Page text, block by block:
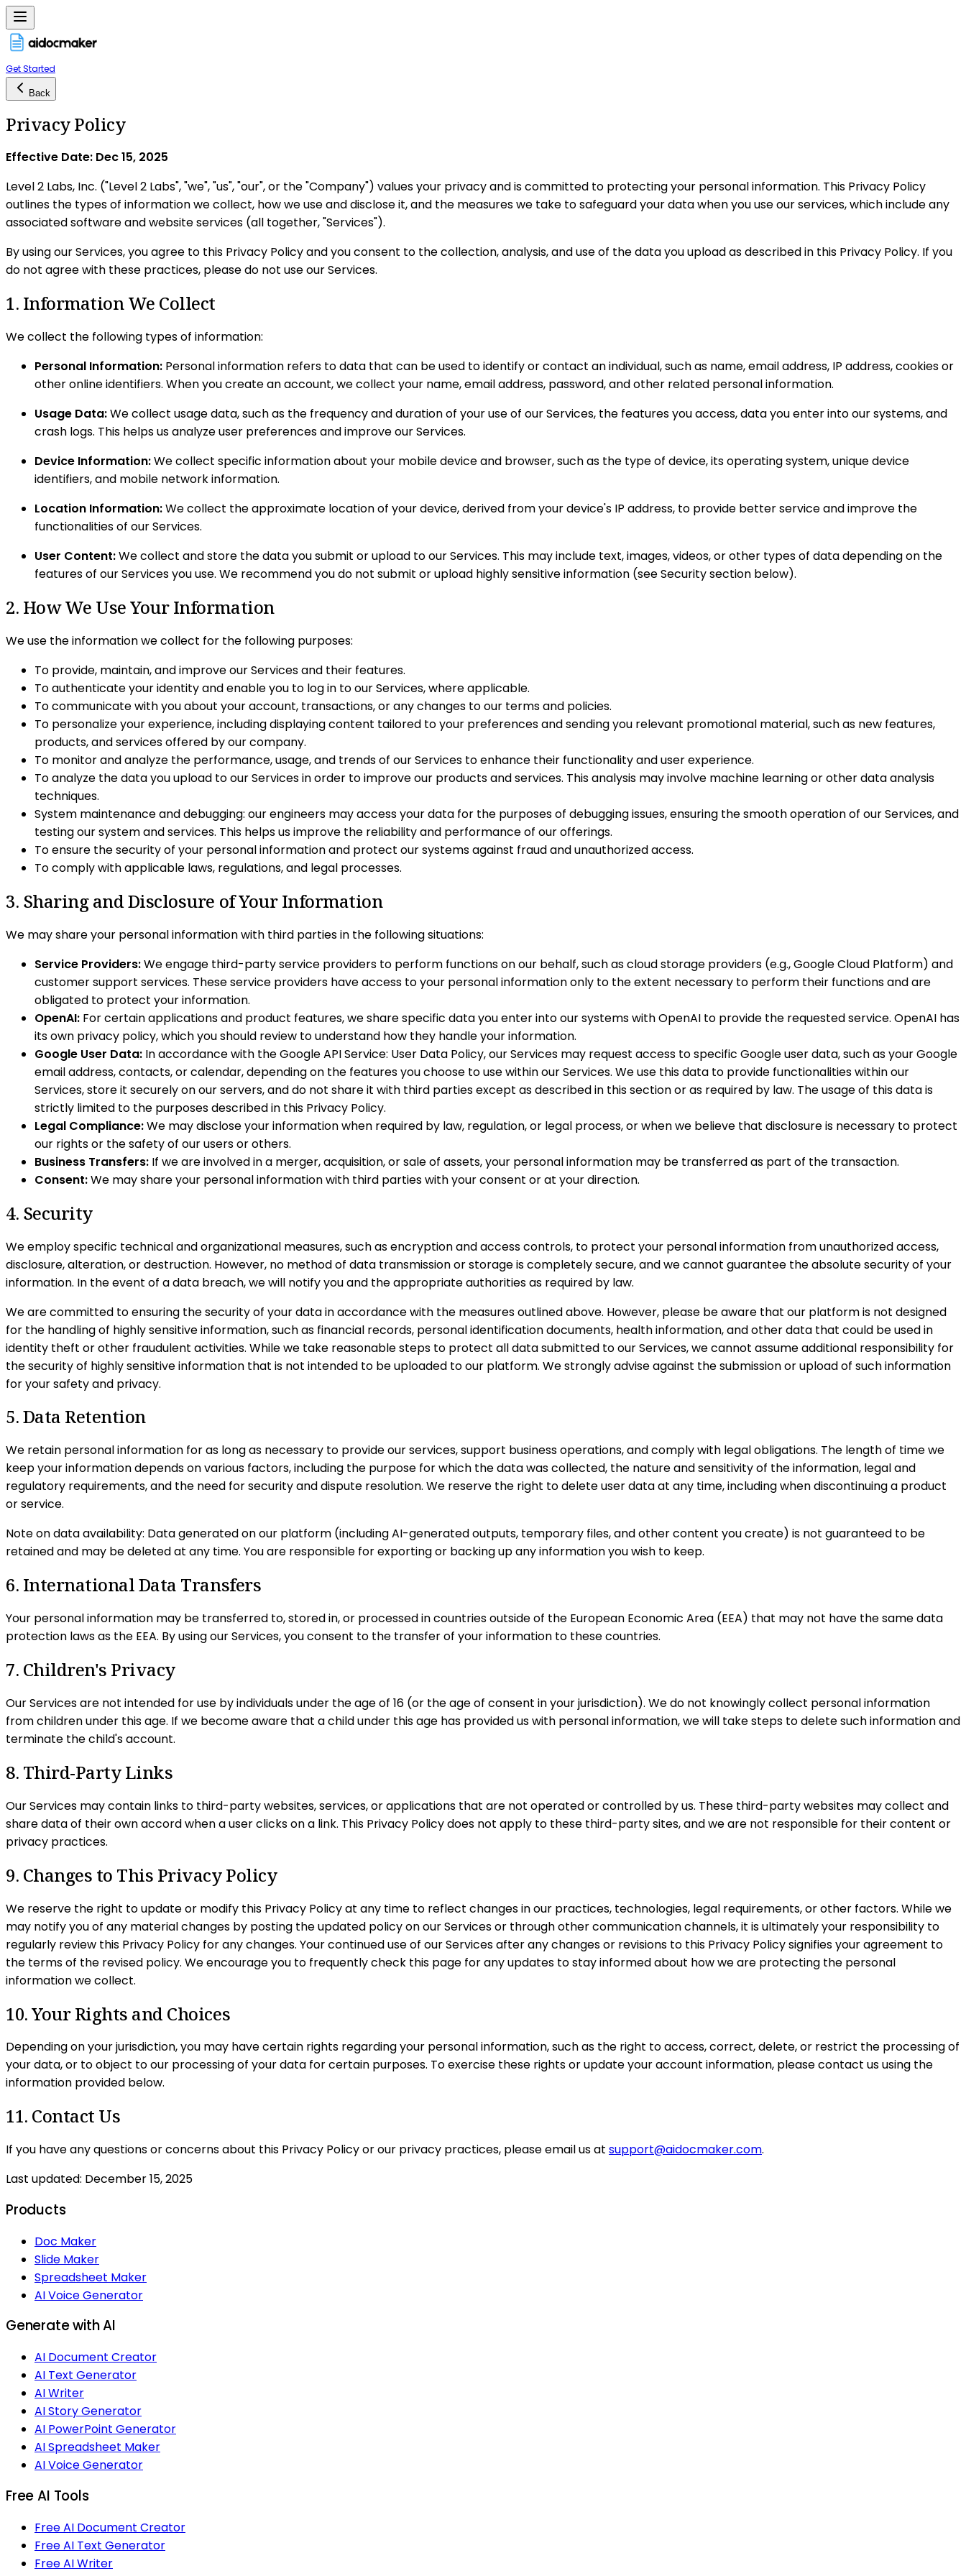
Get Started
Back
Privacy Policy
Effective Date: Dec 15, 2025
Level 2 Labs, Inc. ("Level 2 Labs", "we", "us", "our", or the "Company") values your privacy and is committed to protecting your personal information. This Privacy Policy
outlines the types of information we collect, how we use and disclose it, and the measures we take to safeguard your data when you use our services, which include any
associated software and website services (all together, "Services").
By using our Services, you agree to this Privacy Policy and you consent to the collection, analysis, and use of the data you upload as described in this Privacy Policy. If you
do not agree with these practices, please do not use our Services.
1. Information We Collect
We collect the following types of information:
Personal Information: Personal information refers to data that can be used to identify or contact an individual, such as name, email address, IP address, cookies or
other online identifiers. When you create an account, we collect your name, email address, password, and other related personal information.
Usage Data:We collect usage data, such as the frequency and duration of your use of our Services, the features you access, data you enter into our systems, and
crash logs. This helps us analyze user preferences and improve our Services.
Device Information:We collect specific information about your mobile device and browser, such as the type of device, its operating system, unique device
identifiers, and mobile network information.
Location Information:We collect the approximate location of your device, derived from your device's IP address, to provide better service and improve the
functionalities of our Services.
User Content:We collect and store the data you submit or upload to our Services. This may include text, images, videos, or other types of data depending on the
features of our Services you use. We recommend you do not submit or upload highly sensitive information (see Security section below).
2. How We Use Your Information
We use the information we collect for the following purposes:
To provide, maintain, and improve our Services and their features.
To authenticate your identity and enable you to log in to our Services, where applicable.
To communicate with you about your account, transactions, or any changes to our terms and policies.
To personalize your experience, including displaying content tailored to your preferences and sending you relevant promotional material, such as new features,
products, and services offered by our company.
To monitor and analyze the performance, usage, and trends of our Services to enhance their functionality and user experience.
To analyze the data you upload to our Services in order to improve our products and services. This analysis may involve machine learning or other data analysis
techniques.
System maintenance and debugging: our engineers may access your data for the purposes of debugging issues, ensuring the smooth operation of our Services, and
testing our system and services. This helps us improve the reliability and performance of our offerings.
To ensure the security of your personal information and protect our systems against fraud and unauthorized access.
To comply with applicable laws, regulations, and legal processes.
3. Sharing and Disclosure of Your Information
We may share your personal information with third parties in the following situations:
Service Providers:We engage third-party service providers to perform functions on our behalf, such as cloud storage providers (e.g., Google Cloud Platform) and
customer support services. These service providers have access to your personal information only to the extent necessary to perform their functions and are
obligated to protect your information.
OpenAI: For certain applications and product features, we share specific data you enter into our systems with OpenAI to provide the requested service. OpenAI has
its own privacy policy, which you should review to understand how they handle your information.
Google User Data: In accordance with the Google API Service: User Data Policy, our Services may request access to specific Google user data, such as your Google
email address, contacts, or calendar, depending on the features you choose to use within our Services. We use this data to provide functionalities within our
Services, store it securely on our servers, and do not share it with third parties except as described in this section or as required by law. The usage of this data is
strictly limited to the purposes described in this Privacy Policy.
Legal Compliance:We may disclose your information when required by law, regulation, or legal process, or when we believe that disclosure is necessary to protect
our rights or the safety of our users or others.
Business Transfers: If we are involved in a merger, acquisition, or sale of assets, your personal information may be transferred as part of the transaction.
Consent:We may share your personal information with third parties with your consent or at your direction.
4. Security
We employ specific technical and organizational measures, such as encryption and access controls, to protect your personal information from unauthorized access,
disclosure, alteration, or destruction. However, no method of data transmission or storage is completely secure, and we cannot guarantee the absolute security of your
information. In the event of a data breach, we will notify you and the appropriate authorities as required by law.
We are committed to ensuring the security of your data in accordance with the measures outlined above. However, please be aware that our platform is not designed
for the handling of highly sensitive information, such as financial records, personal identification documents, health information, and other data that could be used in
identity theft or other fraudulent activities. While we take reasonable steps to protect all data submitted to our Services, we cannot assume additional responsibility for
the security of highly sensitive information that is not intended to be uploaded to our platform. We strongly advise against the submission or upload of such information
for your safety and privacy.
5. Data Retention
We retain personal information for as long as necessary to provide our services, support business operations, and comply with legal obligations. The length of time we
keep your information depends on various factors, including the purpose for which the data was collected, the nature and sensitivity of the information, legal and
regulatory requirements, and the need for security and dispute resolution. We reserve the right to delete user data at any time, including when discontinuing a product
or service.
Note on data availability: Data generated on our platform (including AI-generated outputs, temporary files, and other content you create) is not guaranteed to be
retained and may be deleted at any time. You are responsible for exporting or backing up any information you wish to keep.
6. International Data Transfers
Your personal information may be transferred to, stored in, or processed in countries outside of the European Economic Area (EEA) that may not have the same data
protection laws as the EEA. By using our Services, you consent to the transfer of your information to these countries.
7. Children's Privacy
Our Services are not intended for use by individuals under the age of 16 (or the age of consent in your jurisdiction). We do not knowingly collect personal information
from children under this age. If we become aware that a child under this age has provided us with personal information, we will take steps to delete such information and
terminate the child's account.
8. Third-Party Links
Our Services may contain links to third-party websites, services, or applications that are not operated or controlled by us. These third-party websites may collect and
share data of their own accord when a user clicks on a link. This Privacy Policy does not apply to these third-party sites, and we are not responsible for their content or
privacy practices.
9. Changes to This Privacy Policy
We reserve the right to update or modify this Privacy Policy at any time to reflect changes in our practices, technologies, legal requirements, or other factors. While we
may notify you of any material changes by posting the updated policy on our Services or through other communication channels, it is ultimately your responsibility to
regularly review this Privacy Policy for any changes. Your continued use of our Services after any changes or revisions to this Privacy Policy signifies your agreement to
the terms of the revised policy. We encourage you to frequently check this page for any updates to stay informed about how we are protecting the personal
information we collect.
10. Your Rights and Choices
Depending on your jurisdiction, you may have certain rights regarding your personal information, such as the right to access, correct, delete, or restrict the processing of
your data, or to object to our processing of your data for certain purposes. To exercise these rights or update your account information, please contact us using the
information provided below.
11. Contact Us
If you have any questions or concerns about this Privacy Policy or our privacy practices, please email us at support@aidocmaker.com.
Last updated: December 15, 2025
Products
Doc Maker
Slide Maker
Spreadsheet Maker
AI Voice Generator
Generate with AI
AI Document Creator
AI Text Generator
AI Writer
AI Story Generator
AI PowerPoint Generator
AI Spreadsheet Maker
AI Voice Generator
Free AI Tools
Free AI Document Creator
Free AI Text Generator
Free AI Writer